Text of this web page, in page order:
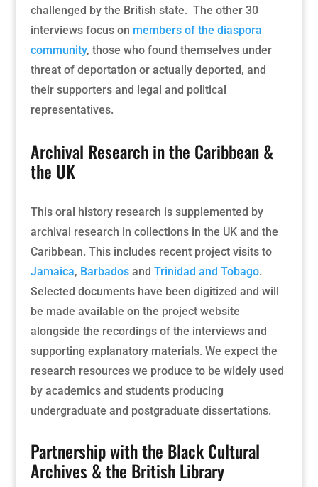
challenged by the British state. The other 30
interviews focus on members of the diaspora
community, those who found themselves under
threat of deportation or actually deported, and
their supporters and legal and political
representatives.
Archival Research in the Caribbean &
the UK
This oral history research is supplemented by
archival research in collections in the UK and the
Caribbean. This includes recent project visits to
Jamaica, Barbadosand Trinidad and Tobago.
Selected documents have been digitized and will
be made available on the project website
alongside the recordings of the interviews and
supporting explanatory materials. We expect the
research resources we produce to be widely used
by academics and students producing
undergraduate and postgraduate dissertations.
Partnership with the Black Cultural
Archives & the British Library